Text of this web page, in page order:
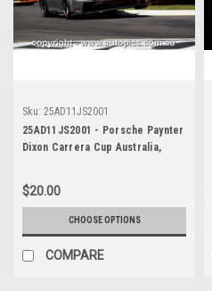
Sku: 25AD11JS2001
25AD11JS2001 - Porsche Paynter
Dixon Carrera Cup Australia,
Porsche 911 GT3 - Photographer
James Smith
$20.00
CHOOSE OPTIONS
COMPARE